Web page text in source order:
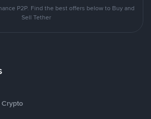
P2P. Find the best offers below to Buy and
Sell Tether
Crypto